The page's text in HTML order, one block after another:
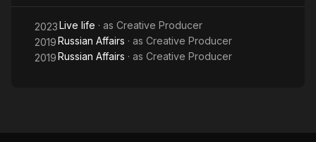
2023Live life · as Creative Producer
2019Russian Affairs · as Creative Producer
2019Russian Affairs · as Creative Producer